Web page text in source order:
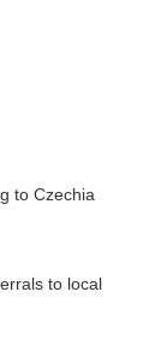
to Czechia
to local